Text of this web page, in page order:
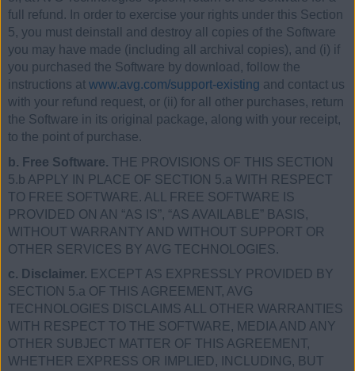
full refund. In order to exercise your rights under this Section
5, you must deinstall and destroy all copies of the Software
you may have made (including all archival copies), and (i) if
you purchased the Software by download, follow the
instructions at www.avg.com/support-existing and contact us
with your refund request, or (ii) for all other purchases, return
the Software in its original package, along with your receipt,
to the point of purchase.
b. Free Software. THE PROVISIONS OF THIS SECTION
5.b APPLY IN PLACE OF SECTION 5.a WITH RESPECT
TO FREE SOFTWARE. ALL FREE SOFTWARE IS
PROVIDED ON AN “AS IS”, “AS AVAILABLE” BASIS,
WITHOUT WARRANTY AND WITHOUT SUPPORT OR
OTHER SERVICES BY AVG TECHNOLOGIES.
c. Disclaimer. EXCEPT AS EXPRESSLY PROVIDED BY
SECTION 5.a OF THIS AGREEMENT, AVG
TECHNOLOGIES DISCLAIMS ALL OTHER WARRANTIES
WITH RESPECT TO THE SOFTWARE, MEDIA AND ANY
OTHER SUBJECT MATTER OF THIS AGREEMENT,
WHETHER EXPRESS OR IMPLIED, INCLUDING, BUT